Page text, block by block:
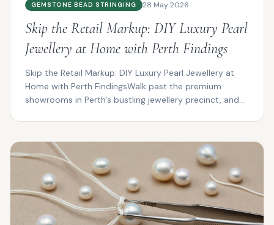
GEMSTONE BEAD STRINGING 28 May 2026
Skip the Retail Markup: DIY Luxury Pearl
Jewellery at Home with Perth Findings
Skip the Retail Markup: DIY Luxury Pearl Jewellery at
Home with Perth FindingsWalk past the premium
showrooms in Perth's bustling jewellery precinct, and